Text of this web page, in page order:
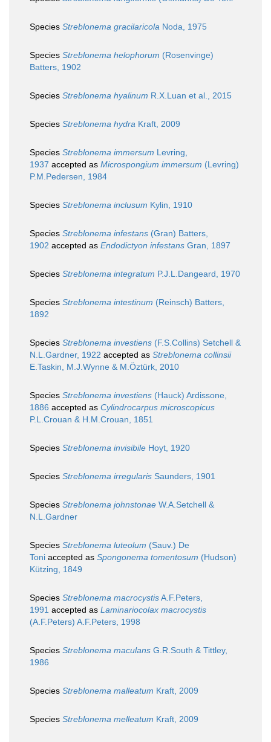
Species Streblonema gracilaricola Noda, 1975
Species Streblonema helophorum (Rosenvinge)
Batters, 1902
Species Streblonema hyalinum R.X.Luan et al., 2015
Species Streblonema hydra Kraft, 2009
Species Streblonema immersum Levring,
1937 accepted as Microspongium immersum (Levring)
P.M.Pedersen, 1984
Species Streblonema inclusum Kylin, 1910
Species Streblonema infestans (Gran) Batters,
1902 accepted as Endodictyon infestans Gran, 1897
Species Streblonema integratum P.J.L.Dangeard, 1970
Species Streblonema intestinum (Reinsch) Batters,
1892
Species Streblonema investiens (F.S.Collins) Setchell &
N.L.Gardner, 1922 accepted as Streblonema collinsii
E.Taskin, M.J.Wynne & M.Öztürk, 2010
Species Streblonema investiens (Hauck) Ardissone,
1886 accepted as Cylindrocarpus microscopicus
P.L.Crouan & H.M.Crouan, 1851
Species Streblonema invisibile Hoyt, 1920
Species Streblonema irregularis Saunders, 1901
Species Streblonema johnstonae W.A.Setchell &
N.L.Gardner
Species Streblonema luteolum (Sauv.) De
Toni accepted as Spongonema tomentosum (Hudson)
Kützing, 1849
Species Streblonema macrocystisA.F.Peters,
1991 accepted as Laminariocolax macrocystis
(A.F.Peters) A.F.Peters, 1998
Species Streblonema maculans G.R.South & Tittley,
1986
Species Streblonema malleatum Kraft, 2009
Species Streblonema melleatum Kraft, 2009